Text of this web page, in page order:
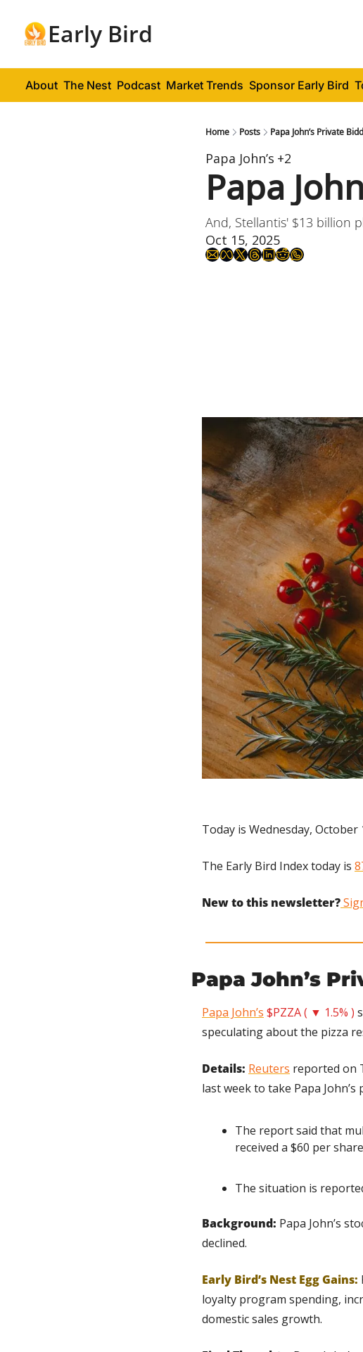
Early Bird
About The Nest Podcast Market Trends Sponsor Early Bird
Home Posts Papa John’s Private
Papa John’s +2
Papa
And, Stellantis' $13 billion
Oct 15, 2025
Today is Wednesday, October
The Early Bird Index today is
New to this newsletter?
Papa John’s
Papa John’s $PZZA ( ▼ 1.5% )
speculating about the pizza
Details: Reuters reported on
last week to take Papa
The report said that
received a $60 per
The situation is
Background: Papa John’s
declined.
Early Bird’s Nest Egg Gains:
loyalty program spending,
domestic sales growth.